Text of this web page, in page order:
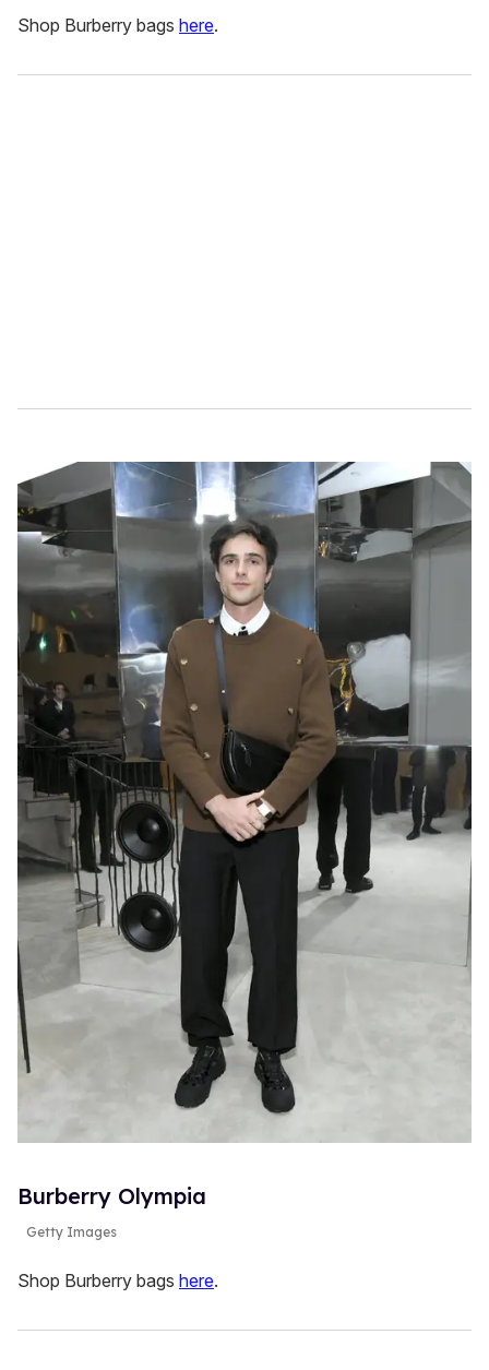
Shop Burberry bags here.
Burberry Olympia
Getty Images
Shop Burberry bags here.